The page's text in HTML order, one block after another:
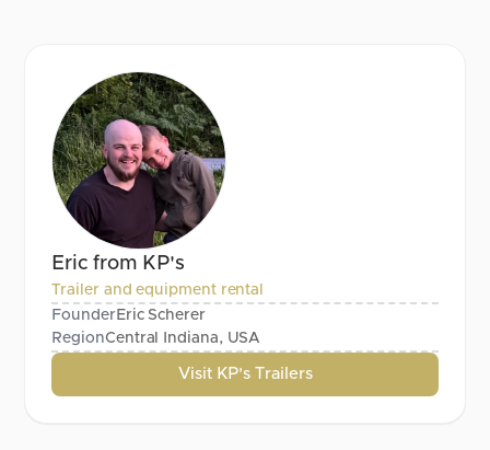
Eric from KP's
Trailer and equipment rental
FounderEric Scherer
RegionCentral Indiana, USA
Visit KP's Trailers